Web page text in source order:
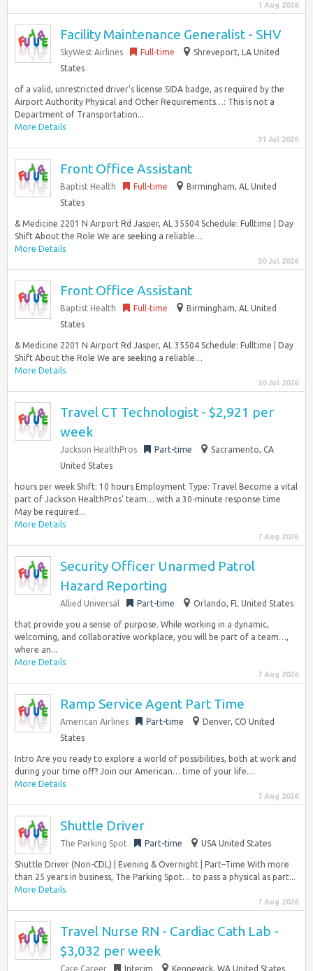
1 Aug 2026
Facility Maintenance Generalist - SHV
SkyWest Airlines Full-time
Shreveport, LA United
States
of a valid, unrestricted driver’s license SIDA badge, as required by the
Airport Authority Physical and Other Requirements…: This is not a
Department of Transportation...
More Details
31 Jul 2026
Front Office Assistant
Baptist Health Full-time
Birmingham, AL United
States
& Medicine 2201 N Airport Rd Jasper, AL 35504 Schedule: Fulltime | Day
Shift About the Role We are seeking a reliable…
More Details
30 Jul 2026
Front Office Assistant
Baptist Health Full-time
Birmingham, AL United
States
& Medicine 2201 N Airport Rd Jasper, AL 35504 Schedule: Fulltime | Day
Shift About the Role We are seeking a reliable…
More Details
30 Jul 2026
Travel CT Technologist - $2,921 per
week
Jackson HealthPros Part-time
Sacramento, CA
United States
hours per week Shift: 10 hours Employment Type: Travel Become a vital
part of Jackson HealthPros’ team… with a 30-minute response time
May be required...
More Details
7 Aug 2026
Security Officer Unarmed Patrol
Hazard Reporting
Allied Universal Part-time Orlando, FL United States
that provide you a sense of purpose. While working in a dynamic,
welcoming, and collaborative workplace, you will be part of a team…,
where an...
More Details
7 Aug 2026
Ramp Service Agent Part Time
American Airlines Part-time
Denver, CO United
States
Intro Are you ready to explore a world of possibilities, both at work and
during your time off? Join our American… time of your life....
More Details
7 Aug 2026
Shuttle Driver
The Parking Spot Part-time USA United States
Shuttle Driver (Non-CDL) | Evening & Overnight | Part–Time With more
than 25 years in business, The Parking Spot… to pass a physical as part...
More Details
7 Aug 2026
Travel Nurse RN - Cardiac Cath Lab -
$3,032 per week
Care Career Interim Kennewick, WA United States